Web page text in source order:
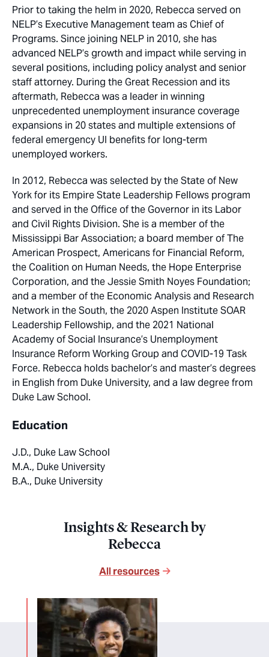
Prior to taking the helm in 2020, Rebecca served on
NELP’s Executive Management team as Chief of
Programs. Since joining NELP in 2010, she has
advanced NELP’s growth and impact while serving in
several positions, including policy analyst and senior
staff attorney. During the Great Recession and its
aftermath, Rebecca was a leader in winning
unprecedented unemployment insurance coverage
expansions in 20 states and multiple extensions of
federal emergency UI benefits for long-term
unemployed workers.
In 2012, Rebecca was selected by the State of New
York for its Empire State Leadership Fellows program
and served in the Office of the Governor in its Labor
and Civil Rights Division. She is a member of the
Mississippi Bar Association; a board member of The
American Prospect, Americans for Financial Reform,
the Coalition on Human Needs, the Hope Enterprise
Corporation, and the Jessie Smith Noyes Foundation;
and a member of the Economic Analysis and Research
Network in the South, the 2020 Aspen Institute SOAR
Leadership Fellowship, and the 2021 National
Academy of Social Insurance’s Unemployment
Insurance Reform Working Group and COVID-19 Task
Force. Rebecca holds bachelor’s and master’s degrees
in English from Duke University, and a law degree from
Duke Law School.
Education
J.D., Duke Law School
M.A., Duke University
B.A., Duke University
Insights & Research by
Rebecca
All resources